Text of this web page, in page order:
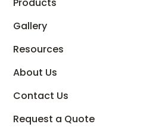
Gallery
Resources
About Us
Contact Us
Request a Quote